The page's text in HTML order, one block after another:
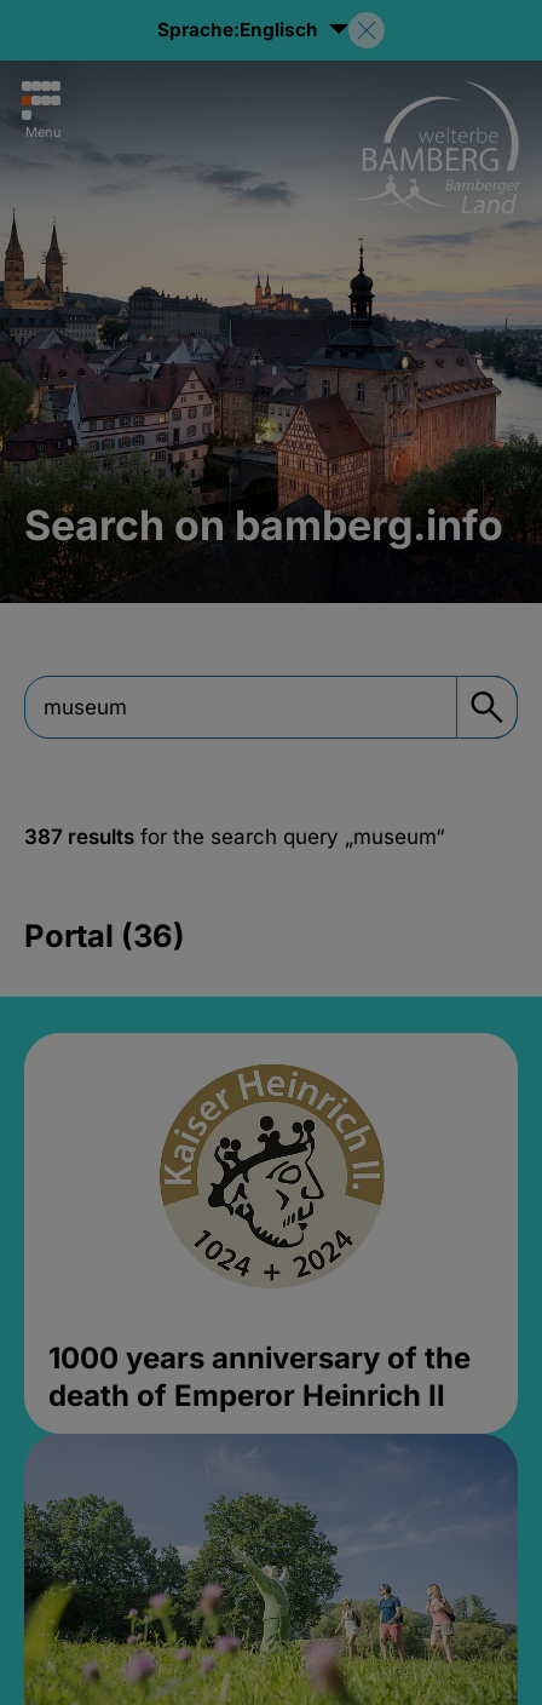
Sprache:Englisch
Menu
Search on bamberg.info
387 results for the search query „museum“
Portal (36)
1000 years anniversary of the
death of Emperor Heinrich II